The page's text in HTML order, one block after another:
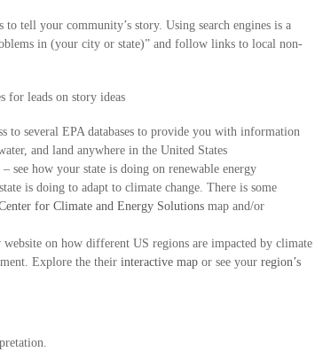
tell your community’s story. Using search engines is a
in (your city or state)” and follow links to local non-
for leads on story ideas
to several EPA databases to provide you with information
and land anywhere in the United States
– see how your state is doing on renewable energy
is doing to adapt to climate change. There is some
for Climate and Energy Solutions map and/or
on how different US regions are impacted by climate
Explore the their interactive map or see your region’s